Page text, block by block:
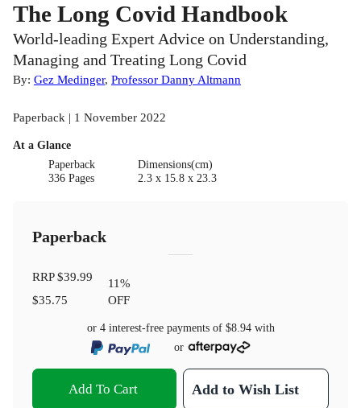
The Long Covid Handbook
World-leading Expert Advice on Understanding,
Managing and Treating Long Covid
By: Gez Medinger, Professor Danny Altmann
Paperback | 1 November 2022
At a Glance
Paperback
336 Pages
Dimensions(cm)
2.3 x 15.8 x 23.3
Paperback
RRP$39.99
$35.75
11%
OFF
or 4 interest-free payments of $8.94with
or
Add To Cart Add to Wish List